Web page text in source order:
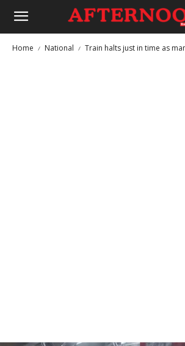
Home National Train halts just in time as